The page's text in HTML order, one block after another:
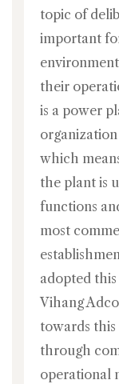
topic of
important
their
is a power
which
the plant is
functions
most
adopted
Vihang
towards
through
operational